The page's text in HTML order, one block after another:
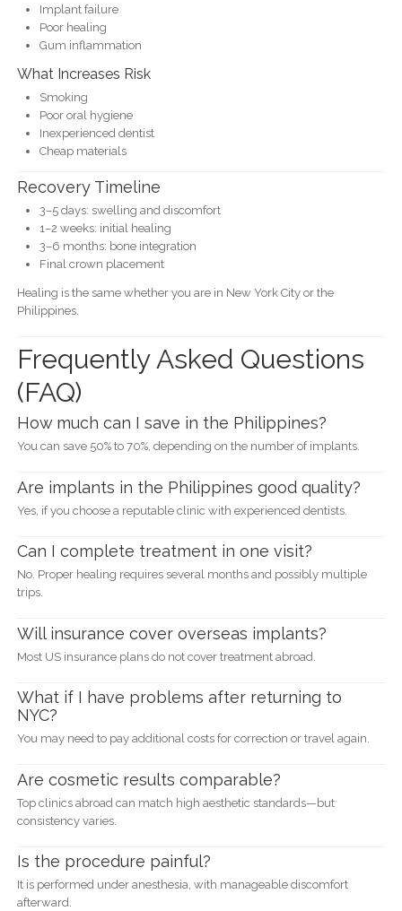
Implant failure
Poor healing
Gum inflammation
What Increases Risk
Smoking
Poor oral hygiene
Inexperienced dentist
Cheap materials
Recovery Timeline
3–5 days: swelling and discomfort
1–2 weeks: initial healing
3–6 months: bone integration
Final crown placement
Healing is the same whether you are in New York City or the
Philippines.
Frequently Asked Questions
(FAQ)
How much can I save in the Philippines?
You can save 50% to 70%, depending on the number of implants.
Are implants in the Philippines good quality?
Yes, if you choose a reputable clinic with experienced dentists.
Can I complete treatment in one visit?
No. Proper healing requires several months and possibly multiple
trips.
Will insurance cover overseas implants?
Most US insurance plans do not cover treatment abroad.
What if I have problems after returning to
NYC?
You may need to pay additional costs for correction or travel again.
Are cosmetic results comparable?
Top clinics abroad can match high aesthetic standards—but
consistency varies.
Is the procedure painful?
It is performed under anesthesia, with manageable discomfort
afterward.